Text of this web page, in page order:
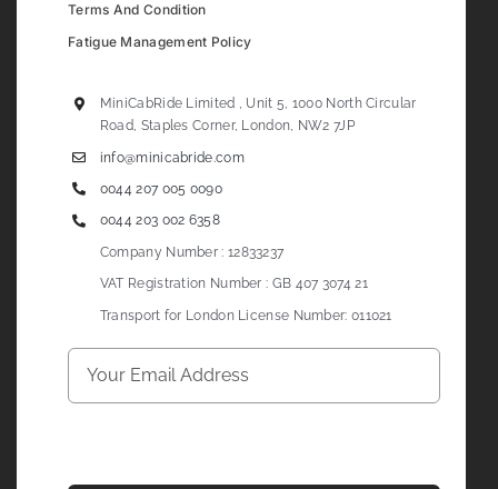
Terms And Condition
Fatigue Management Policy
MiniCabRide Limited , Unit 5, 1000 North Circular
Road, Staples Corner, London, NW2 7JP
info@minicabride.com
0044 207 005 0090
0044 203 002 6358
Company Number : 12833237
VAT Registration Number : GB 407 3074 21
Transport for London License Number: 011021